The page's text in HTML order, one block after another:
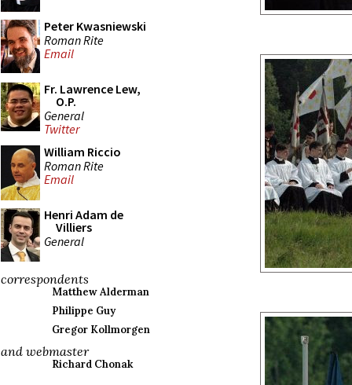
Peter Kwasniewski
Roman Rite
Email
Fr. Lawrence Lew,
O.P.
General
Twitter
William Riccio
Roman Rite
Email
Henri Adam de
Villiers
General
correspondents
Matthew Alderman
Philippe Guy
Gregor Kollmorgen
and webmaster
Richard Chonak